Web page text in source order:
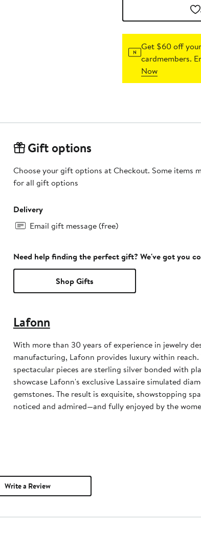
Get $60 off
cardmembers.
Now
Gift options
Choose your gift options at Checkout. Some items
for all gift options
Delivery
Email gift message (free)
Need help finding the perfect gift? We've got you
Shop Gifts
Lafonn
With more than 30 years of experience in jewelry
manufacturing, Lafonn provides luxury within reach.
spectacular pieces are sterling silver bonded with
showcase Lafonn's exclusive Lassaire simulated
gemstones. The result is exquisite, showstopping
noticed and admired—and fully enjoyed by the
Write a Review